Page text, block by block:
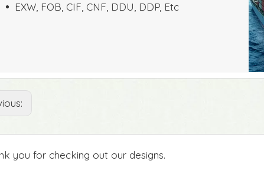
 EXW, FOB, CIF, CNF, DDU, DDP, Etc
you for checking out our designs.